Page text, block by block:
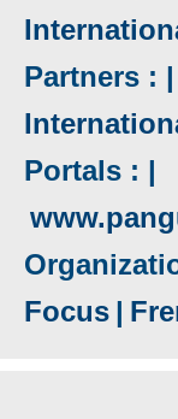
Partners : |
Portals : |
Focus |